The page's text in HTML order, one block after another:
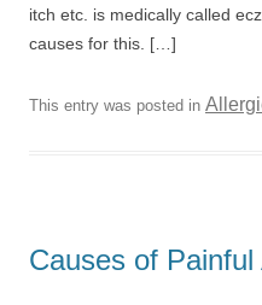
itch etc. is medically called
causes for this. […]
This entry was posted in
Causes of